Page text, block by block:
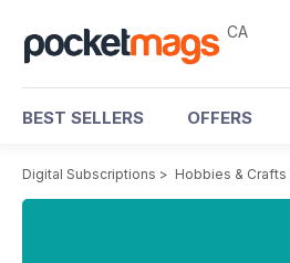
CA
BEST SELLERS OFFERS
Digital Subscriptions > Hobbies & Crafts